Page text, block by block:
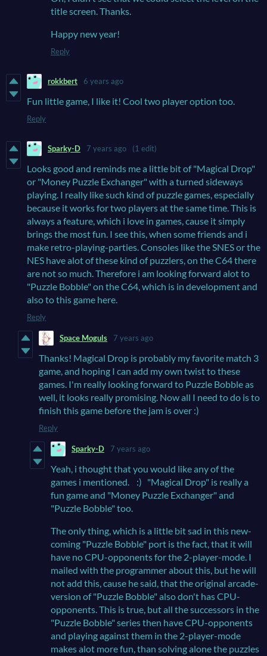
title screen. Thanks.
Happy new year!
Reply
rokkbert 6 years ago
Fun little game, I like it! Cool two player option too.
Reply
Sparky-D 7 years ago (1 edit)
Looks good and reminds me a little bit of "Magical Drop"
or "Money Puzzle Exchanger" with a turned sideways
playing. I really like such kind of puzzle games, especially
because it works for two players at the same time. This is
always a feature, which i love in games, cause it simply
brings the most fun. I see this, when some friends and i
make retro-playing-parties. Consoles like the SNES or the
NES have alot of these kind of puzzlers, on the C64 there
are not so much. Therefore i am looking forward alot to
"Puzzle Bobble" on the C64, which is in development and
also to this game here.
Reply
Space Moguls 7 years ago
Thanks! Magical Drop is probably my favorite match 3
game, and hoping I can add my own twist to these
games. I'm really looking forward to Puzzle Bobble as
well, it looks really promising. Now all I need to do is to
finish this game before the jam is over :)
Reply
Sparky-D 7 years ago
Yeah, i thought that you would like any of the
games i mentioned. :) "Magical Drop" is really a
fun game and "Money Puzzle Exchanger" and
"Puzzle Bobble" too.
The only thing, which is a little bit sad in this new-
coming "Puzzle Bobble" port is the fact, that it will
have no CPU-opponents for the 2-player-mode. I
mailed with the programmer about this, but he will
not add this, cause he said, that the original arcade-
version of "Puzzle Bobble" also don't has CPU-
opponents. This is true, but all the successors in the
"Puzzle Bobble" series then have CPU-opponents
and playing against them in the 2-player-mode
makes alot more fun, than solving alone the puzzles